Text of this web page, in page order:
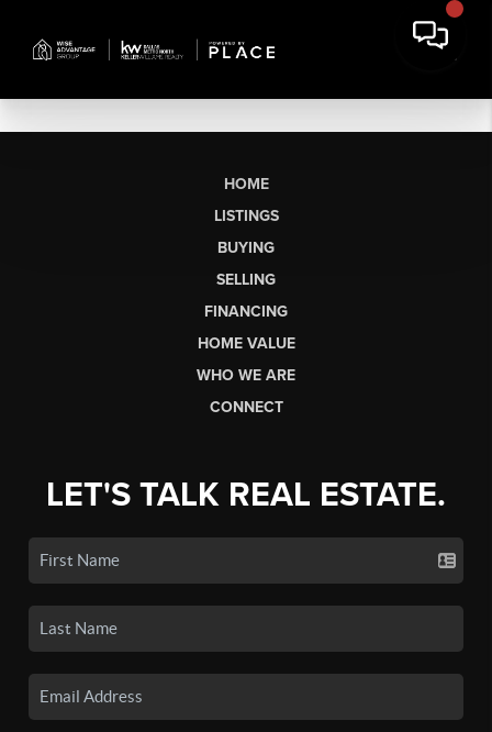
HOME
LISTINGS
BUYING
SELLING
FINANCING
HOME VALUE
WHO WE ARE
CONNECT
LET'S TALK REAL ESTATE.